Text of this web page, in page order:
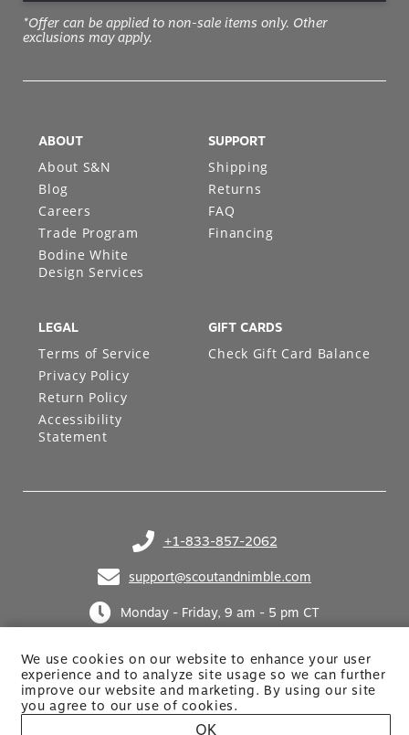
We use cookies on our website to enhance your user
experience and to analyze site usage so we can further
improve our website and marketing. By usingour site
you agree to our use of cookies.
OK
*Offer can be applied to non-sale items only. Other
exclusions may apply.
+1-833-857-2062
(opens in your phone application)
support@scoutandnimble.com
(opens in your email application)
Monday - Friday, 9 am - 5 pm CT
ABOUT
About S&N
Blog
Careers
Trade Program
Bodine White
Design Services
SUPPORT
Shipping
Returns
FAQ
Financing
LEGAL
Terms of Service
Privacy Policy
Return Policy
Accessibility
Statement
GIFT CARDS
Check Gift Card Balance